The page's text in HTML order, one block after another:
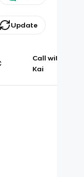
Update
Call with
Kai